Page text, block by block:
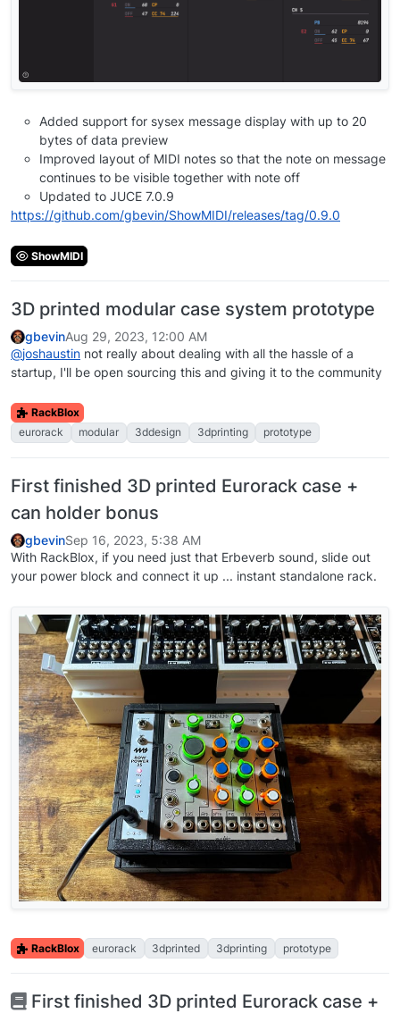
Added support for sysex message display with up to 20
bytes of data preview
Improved layout of MIDI notes so that the note on message
continues to be visible together with note off
Updated to JUCE 7.0.9
https://github.com/gbevin/ShowMIDI/releases/tag/0.9.0
ShowMIDI
3D printed modular case system prototype
gbevinAug 29, 2023, 12:00 AM
@joshaustin not really about dealing with all the hassle of a
startup, I'll be open sourcing this and giving it to the community
RackBlox
eurorack
modular 3ddesign 3dprinting prototype
First finished 3D printed Eurorack case +
can holder bonus
gbevinSep 16, 2023, 5:38 AM
With RackBlox, if you need just that Erbeverb sound, slide out
your power block and connect it up ... instant standalone rack.
RackBlox eurorack 3dprinted 3dprinting prototype
First finished 3D printed Eurorack case +